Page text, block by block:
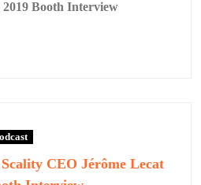
Booth Interview
CEO Jérôme Lecat